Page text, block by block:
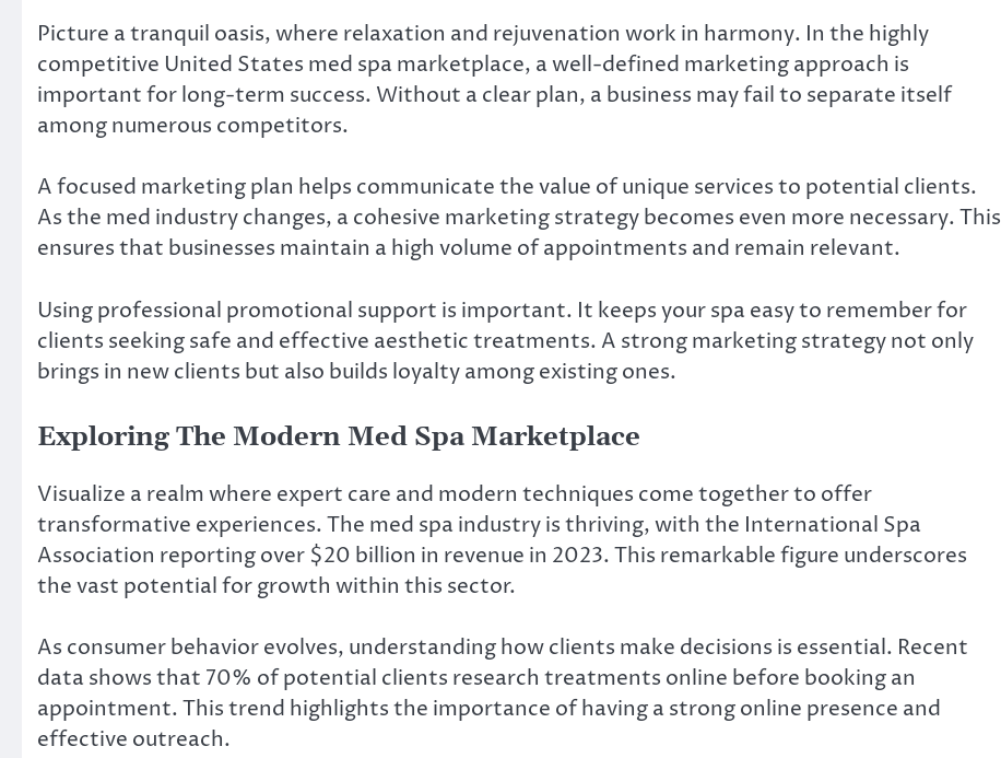
Picture a tranquil oasis, where relaxation and rejuvenation work in harmony. In the highly
competitive United States med spa marketplace, a well-defined marketing approach is
important for long-term success. Without a clear plan, a business may fail to separate itself
among numerous competitors.
A focused marketing plan helps communicate the value of unique services to potential clients.
As the med industry changes, a cohesive marketing strategy becomes even more necessary. This
ensures that businesses maintain a high volume of appointments and remain relevant.
Using professional promotional support is important. It keeps your spa easy to remember for
clients seeking safe and effective aesthetic treatments. A strong marketing strategy not only
brings in new clients but also builds loyalty among existing ones.
Exploring The Modern Med Spa Marketplace
Visualize a realm where expert care and modern techniques come together to offer
transformative experiences. The med spa industry is thriving, with the International Spa
Association reporting over $20 billion in revenue in 2023. This remarkable figure underscores
the vast potential for growth within this sector.
As consumer behavior evolves, understanding how clients make decisions is essential. Recent
data shows that 70% of potential clients research treatments online before booking an
appointment. This trend highlights the importance of having a strong online presence and
effective outreach.